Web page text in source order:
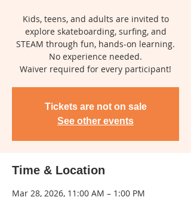
Kids, teens, and adults are invited to
explore skateboarding, surfing, and
STEAM through fun, hands-on learning.
No experience needed.
Tickets are not on sale
See other events
Time & Location
Mar 28, 2026, 11:00 AM – 1:00 PM